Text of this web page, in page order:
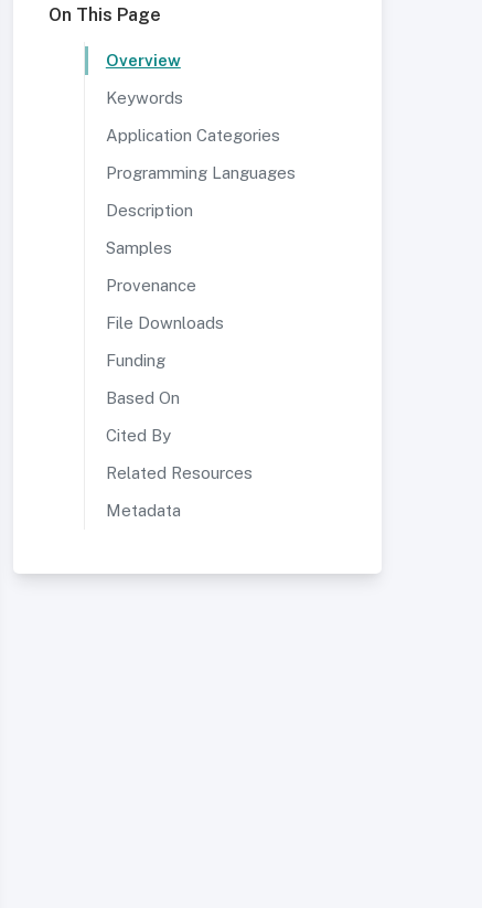
On This Page
Overview
Keywords
Application Categories
Programming Languages
Description
Samples
Provenance
File Downloads
Funding
Based On
Cited By
Related Resources
Metadata